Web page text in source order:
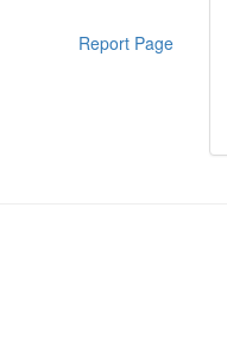
Report Page